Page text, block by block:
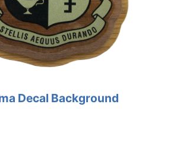
Decal Background